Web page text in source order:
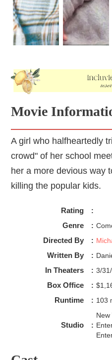
Movie
A girl who halfheartedly
crowd" of her school
her a more devious way
killing the popular kids.
Rating :
Genre :
Directed By :
Written By :
In Theaters : 3/
Box Office :
Runtime : 103
Studio :